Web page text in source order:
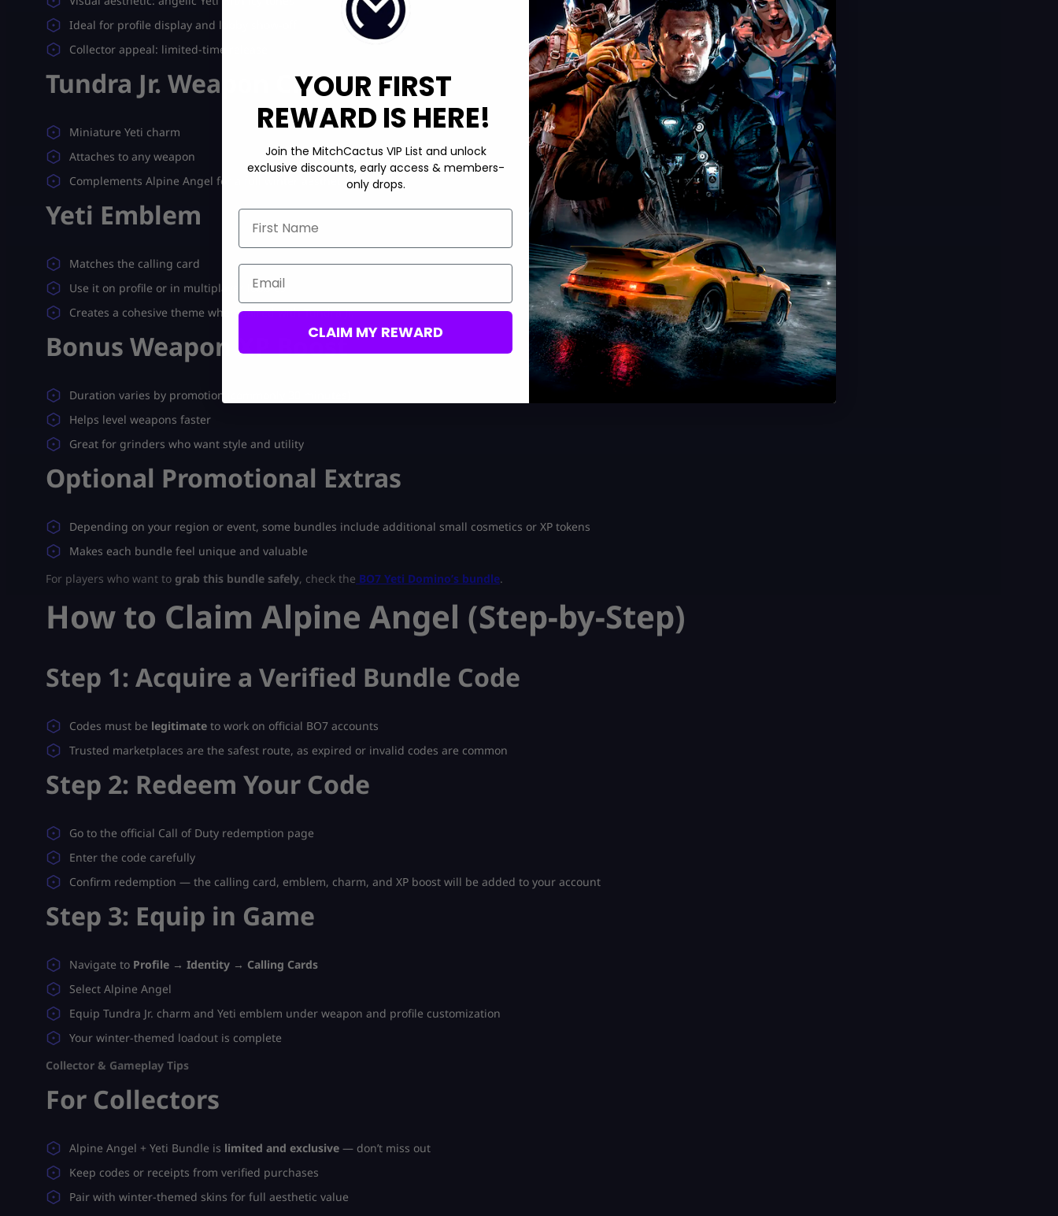
Ideal for profile display and lobby show-off
Collector appeal: limited-time release
Tundra Jr. Weapon Charm
Miniature Yeti charm
Attaches to any weapon
Complements Alpine Angel for a full winter aesthetic
Yeti Emblem
Matches the calling card
Use it on profile or in multiplayer lobbies
Creates a cohesive theme when paired with Tundra Jr.
Bonus Weapon XP Boost
Duration varies by promotion (commonly 30 minutes)
Helps level weapons faster
Great for grinders who want style and utility
Optional Promotional Extras
Depending on your region or event, some bundles include additional small cosmetics or XP tokens
Makes each bundle feel unique and valuable
For players who want to grab this bundle safely, check the BO7 Yeti Domino’s bundle.
How to Claim Alpine Angel (Step-by-Step)
Step 1: Acquire a Verified Bundle Code
Codes must be legitimate to work on official BO7 accounts
Trusted marketplaces are the safest route, as expired or invalid codes are common
Step 2: Redeem Your Code
Go to the official Call of Duty redemption page
Enter the code carefully
Confirm redemption — the calling card, emblem, charm, and XP boost will be added to your account
Step 3: Equip in Game
Navigate to Profile → Identity → Calling Cards
Select Alpine Angel
Equip Tundra Jr. charm and Yeti emblem under weapon and profile customization
Your winter-themed loadout is complete
Collector & Gameplay Tips
For Collectors
Alpine Angel + Yeti Bundle is limited and exclusive — don’t miss out
Keep codes or receipts from verified purchases
Pair with winter-themed skins for full aesthetic value
YOUR FIRST
REWARD IS HERE!
Join the MitchCactus VIP List and unlock
exclusive discounts, early access & members-
only drops.
First Name
Email
CLAIM MY REWARD